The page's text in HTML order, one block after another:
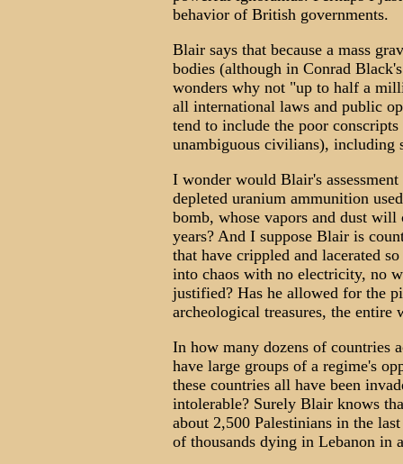
behavior of British governments.
Blair says that because a mass
bodies (although in Conrad
wonders why not "up to half a
all international laws and public
tend to include the poor
unambiguous civilians), including
I wonder would Blair's
depleted uranium ammunition
bomb, whose vapors and dust
years? And I suppose Blair is
that have crippled and lacerated
into chaos with no electricity, no
justified? Has he allowed for the
archeological treasures, the entire
In how many dozens of countries
have large groups of a regime's
these countries all have been
intolerable? Surely Blair knows
about 2,500 Palestinians in the
of thousands dying in Lebanon in